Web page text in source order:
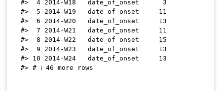
#>  4 2014-W18   date_of_onset      3
#>  5 2014-W19   date_of_onset     11
#>  6 2014-W20   date_of_onset     13
#>  7 2014-W21   date_of_onset     11
#>  8 2014-W22   date_of_onset     15
#>  9 2014-W23   date_of_onset     13
#> 10 2014-W24   date_of_onset     13